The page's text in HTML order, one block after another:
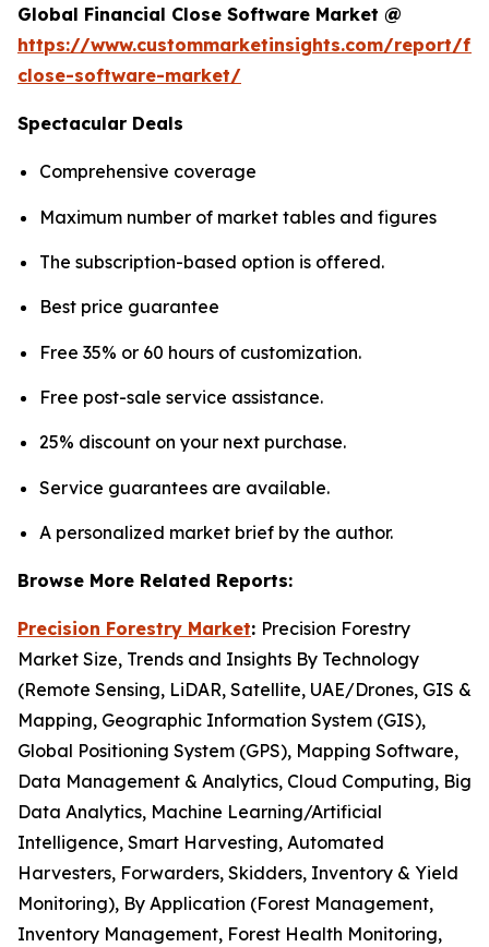
Global Financial Close Software Market @
https://www.custommarketinsights.com/report/
close-software-market/
Spectacular Deals
Comprehensive coverage
Maximum number of market tables and figures
The subscription-based option is offered.
Best price guarantee
Free 35% or 60 hours of customization.
Free post-sale service assistance.
25% discount on your next purchase.
Service guarantees are available.
A personalized market brief by the author.
Browse More Related Reports:
Precision Forestry Market: Precision Forestry
Market Size, Trends and Insights By Technology
(Remote Sensing, LiDAR, Satellite, UAE/Drones, GIS &
Mapping, Geographic Information System (GIS),
Global Positioning System (GPS), Mapping Software,
Data Management & Analytics, Cloud Computing, Big
Data Analytics, Machine Learning/Artificial
Intelligence, Smart Harvesting, Automated
Harvesters, Forwarders, Skidders, Inventory & Yield
Monitoring), By Application (Forest Management,
Inventory Management, Forest Health Monitoring,